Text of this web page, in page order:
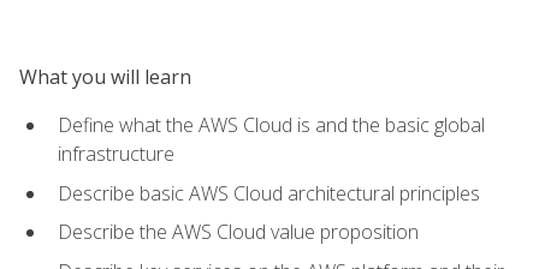
What you will learn
Define what the AWS Cloud is and the basic global
infrastructure
Describe basic AWS Cloud architectural principles
Describe the AWS Cloud value proposition